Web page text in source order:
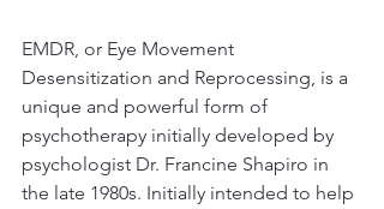
EMDR, or Eye Movement
Desensitization and Reprocessing, is a
unique and powerful form of
psychotherapy initially developed by
psychologist Dr. Francine Shapiro in
the late 1980s. Initially intended to help